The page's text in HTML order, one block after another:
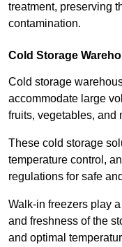
treatment, preserving
contamination.
Cold Storage
Cold storage
accommodate large
fruits, vegetables, and
These cold storage
temperature control,
regulations for safe
Walk-in freezers play
and freshness of the
and optimal